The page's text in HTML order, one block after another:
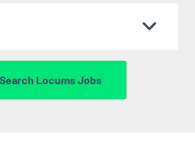
Search Locums Jobs